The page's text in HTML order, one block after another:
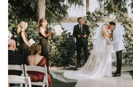
Dressing room available
Allows pets
Venue considerations
No free parking
Lighting and sound are not
Not for you if you are looking
nontraditional